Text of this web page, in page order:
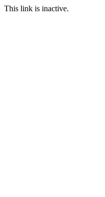
This link is inactive.